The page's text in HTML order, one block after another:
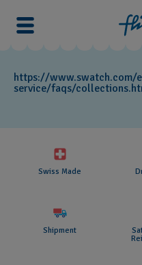
https://www.swatch.com/
service/faqs/
Swiss Made
Shipment